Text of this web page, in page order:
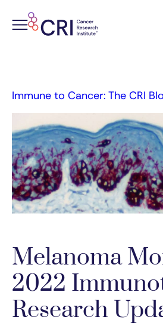
Immune to Cancer: The CRI
Melanoma
2022
Research